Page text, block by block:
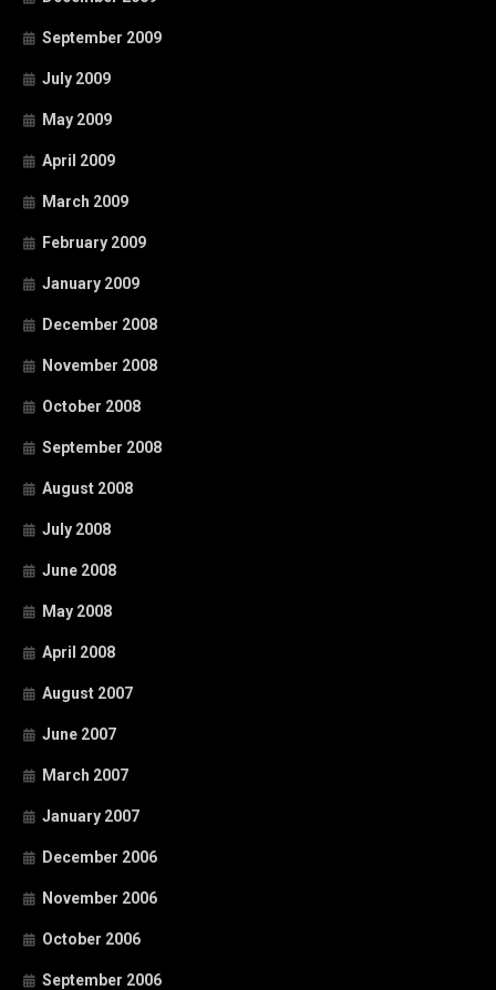
September 2009
July 2009
May 2009
April 2009
March 2009
February 2009
January 2009
December 2008
November 2008
October 2008
September 2008
August 2008
July 2008
June 2008
May 2008
April 2008
August 2007
June 2007
March 2007
January 2007
December 2006
November 2006
October 2006
September 2006